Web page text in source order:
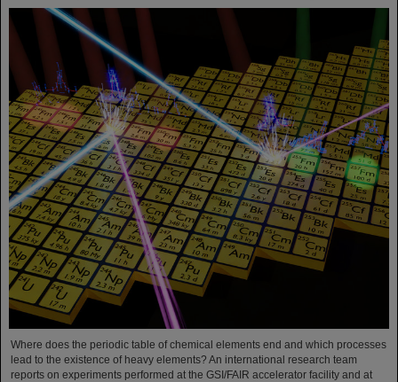
Where does the periodic table of chemical elements end and which processes
lead to the existence of heavy elements? An international research team
reports on experiments performed at the GSI/FAIR accelerator facility and at